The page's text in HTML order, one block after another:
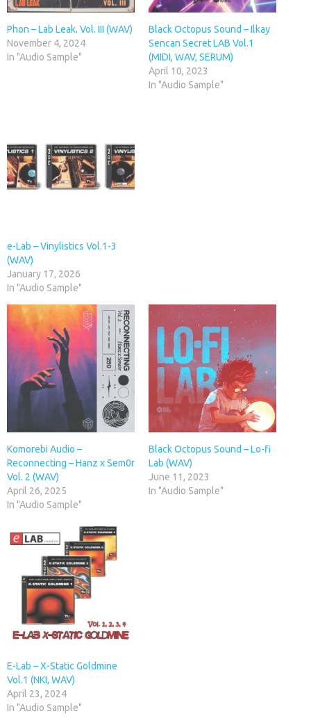
Phon – Lab Leak. Vol. III (WAV)
November 4, 2024
In "Audio Sample"
Black Octopus Sound – Ilkay
Sencan Secret LAB Vol.1
(MIDI, WAV, SERUM)
April 10, 2023
In "Audio Sample"
e-Lab – Vinylistics Vol.1-3
(WAV)
January 17, 2026
In "Audio Sample"
Komorebi Audio –
Reconnecting – Hanz x Sem0r
Vol. 2 (WAV)
April 26, 2025
In "Audio Sample"
Black Octopus Sound – Lo-fi
Lab (WAV)
June 11, 2023
In "Audio Sample"
E-Lab – X-Static Goldmine
Vol.1 (NKI, WAV)
April 23, 2024
In "Audio Sample"